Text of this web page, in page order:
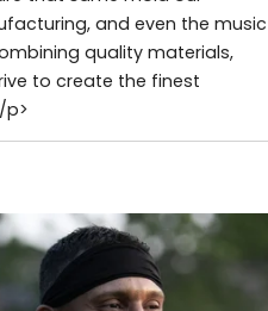
and even the music
quality materials,
to create the finest
p>